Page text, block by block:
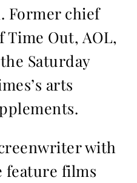
Former chief
Time Out, AOL,
Saturday
arts
with
feature films